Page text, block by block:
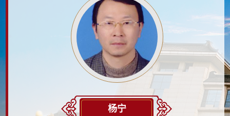
杨宁